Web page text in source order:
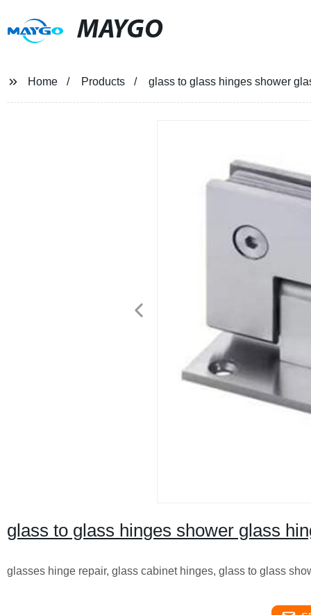
MAYGO
Home Products glass to glass hinges shower
glass to glass hinges shower glass
glasses hinge repair, glass cabinet hinges, glass to glass